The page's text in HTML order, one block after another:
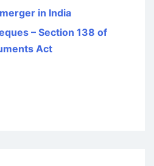
in India
– Section 138 of
Act